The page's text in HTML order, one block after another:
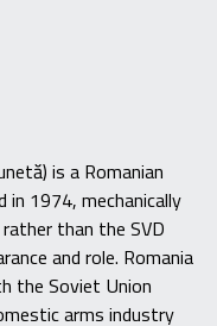
is a Romanian
in 1974, mechanically
than the SVD
and role. Romania
the Soviet Union
arms industry